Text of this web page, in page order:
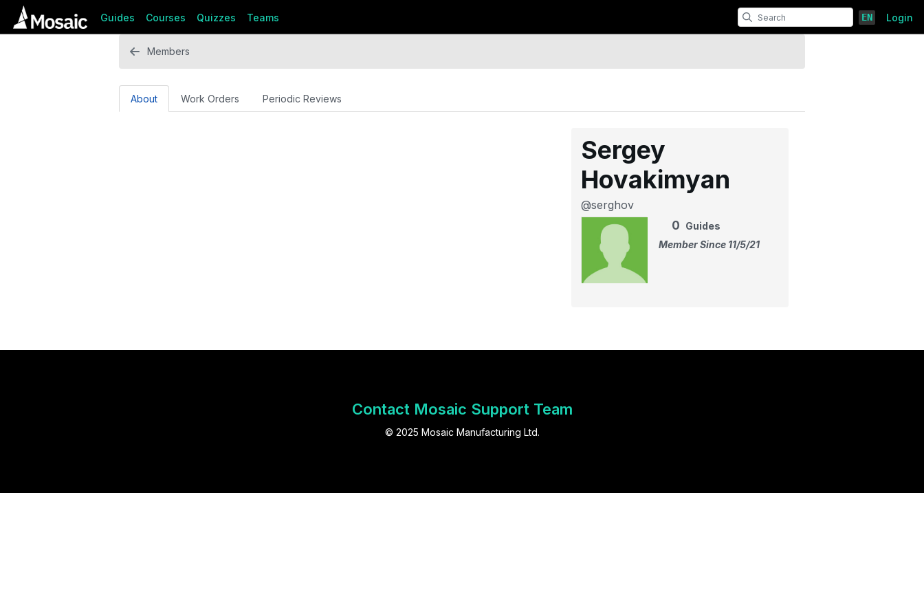
Guides Courses Quizzes Teams EN Login
Members
About Work Orders Periodic Reviews
Sergey
Hovakimyan
@serghov
0 Guides
Member Since 11/5/21
Contact Mosaic Support Team
© 2025 Mosaic Manufacturing Ltd.